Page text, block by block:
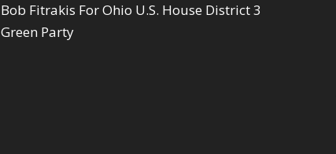
Bob Fitrakis For Ohio U.S. House District 3
Green Party